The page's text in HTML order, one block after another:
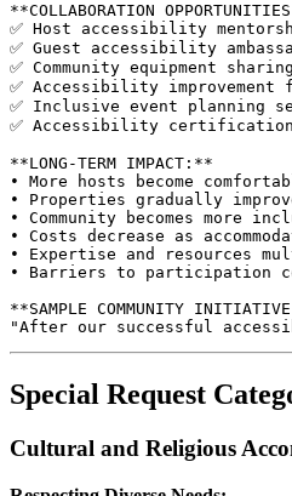
**COLLABORATION
✅ Host accessibility
✅ Guest accessibility
✅ Community equipment
✅ Accessibility improvement
✅ Inclusive event planning
✅ Accessibility certification
**LONG-TERM IMPACT:**
• More hosts become
• Properties gradually
• Community becomes more
• Costs decrease as
• Expertise and resources
• Barriers to participation
**SAMPLE COMMUNITY
Special Request
Cultural and Religious